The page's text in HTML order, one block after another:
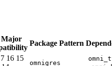
Major
Package Pattern
16 15
omnigres